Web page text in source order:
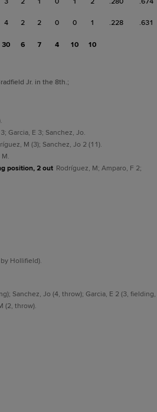
4 2 2 0 0 1 .228 .631
30 6 7 4 10 10
Jr. in the 8th.;
Garcia, E 3; Sanchez, Jo.
M (3); Sanchez, Jo 2 (11).
position, 2 out Rodríguez, M; Amparo, F 2;
Hollifield).
Sanchez, Jo (4, throw); Garcia, E 2 (3, fielding,
(2, throw).